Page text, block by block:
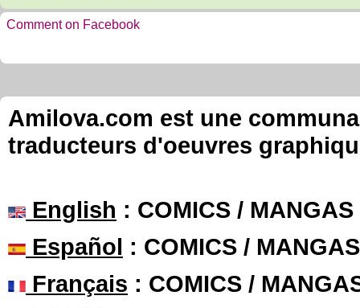
Comment on Facebook
Amilova.com est une
traducteurs d'oeuvres
English : COMICS /
Español : COMICS /
Français : COMICS /